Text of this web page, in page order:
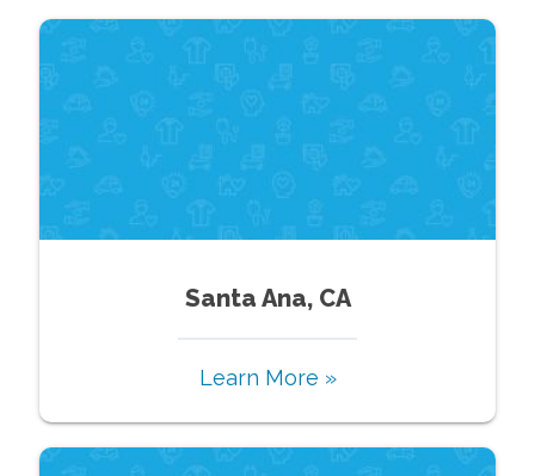
Santa Ana, CA
Learn More »